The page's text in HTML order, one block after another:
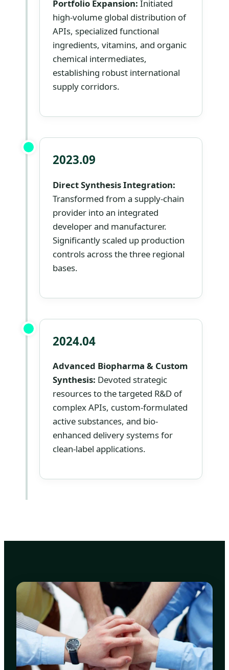
Portfolio Expansion: Initiated
high-volume global distribution of
APIs, specialized functional
ingredients, vitamins, and organic
chemical intermediates,
establishing robust international
supply corridors.
2023.09
Direct Synthesis Integration:
Transformed from a supply-chain
provider into an integrated
developer and manufacturer.
Significantly scaled up production
controls across the three regional
bases.
2024.04
Advanced Biopharma & Custom
Synthesis: Devoted strategic
resources to the targeted R&D of
complex APIs, custom-formulated
active substances, and bio-
enhanced delivery systems for
clean-label applications.